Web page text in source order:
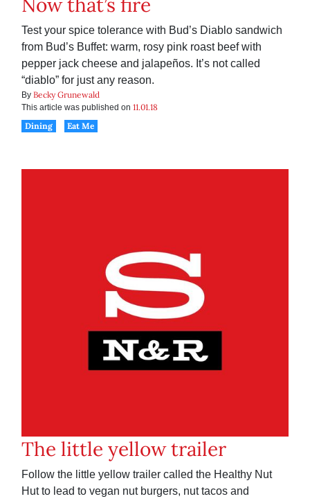
Now that’s fire
Test your spice tolerance with Bud’s Diablo sandwich
from Bud’s Buffet: warm, rosy pink roast beef with
pepper jack cheese and jalapeños. It’s not called
“diablo” for just any reason.
By Becky Grunewald
This article was published on 11.01.18
Dining
Eat Me
The little yellow trailer
Follow the little yellow trailer called the Healthy Nut
Hut to lead to vegan nut burgers, nut tacos and